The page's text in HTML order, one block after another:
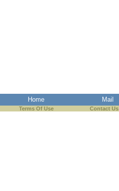
Home Mail
Terms Of Use Contact Us